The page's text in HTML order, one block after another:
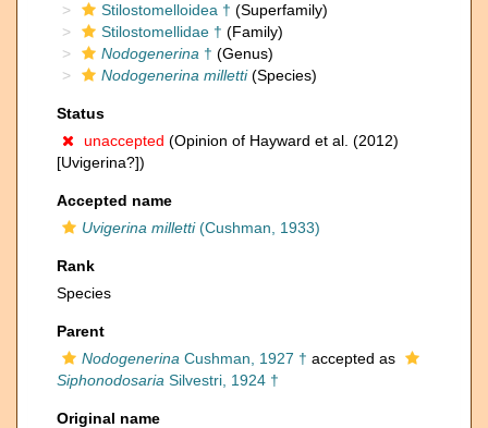
Stilostomelloidea † (Superfamily)
Stilostomellidae † (Family)
Nodogenerina † (Genus)
Nodogenerina milletti(Species)
Status
unaccepted (Opinion of Hayward et al. (2012)
[Uvigerina?])
Accepted name
Uvigerina milletti(Cushman, 1933)
Rank
Species
Parent
Nodogenerina Cushman, 1927 † accepted as
Siphonodosaria Silvestri, 1924 †
Original name